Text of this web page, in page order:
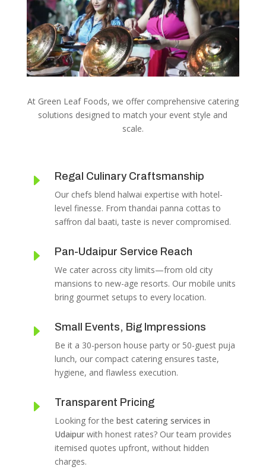
At Green Leaf Foods, we offer comprehensive catering
solutions designed to match your event style and
scale.
E Regal Culinary Craftsmanship
Our chefs blend halwai expertise with hotel-
level finesse. From thandai panna cottas to
saffron dal baati, taste is never compromised.
E Pan-Udaipur Service Reach
We cater across city limits—from old city
mansions to new-age resorts. Our mobile units
bring gourmet setups to every location.
E Small Events, Big Impressions
Be it a 30-person house party or 50-guest puja
lunch, our compact catering ensures taste,
hygiene, and flawless execution.
E Transparent Pricing
Looking for the best catering services in
Udaipurwith honest rates? Our team provides
itemised quotes upfront, without hidden
charges.